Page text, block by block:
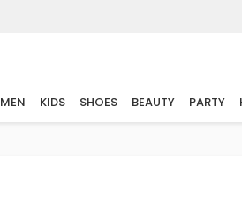
MEN KIDS SHOES BEAUTY PARTY